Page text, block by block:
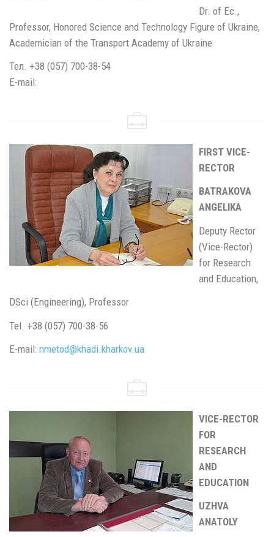
Dr. of Ec.,
Professor, Honored Science and Technology Figure of Ukraine,
Academician of the Transport Academy of Ukraine
Тел. +38 (057) 700-38-54
E-mail:
FIRST VICE-
RECTOR
BATRAKOVA
ANGELIKA
Deputy Rector
(Vice-Rector)
for Research
and Education,
DSci (Engineering), Professor
Tel. +38 (057) 700-38-56
E-mail: nmetod@khadi.kharkov.ua
VICE-RECTOR
FOR
RESEARCH
AND
EDUCATION
UZHVA
ANATOLY